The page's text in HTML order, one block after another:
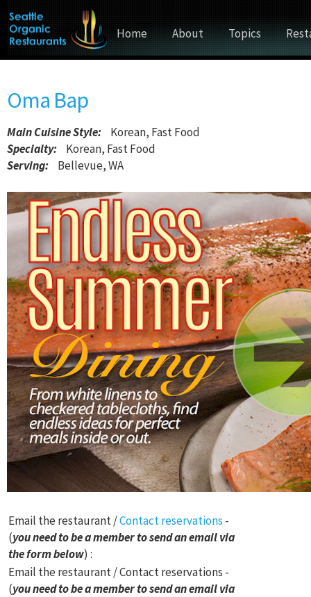
Home About Topics
Oma Bap
Main Cuisine Style:
Korean, Fast Food
Specialty:
Korean, Fast Food
Serving:
Bellevue, WA
Email the restaurant /Contact reservations -
(you need to be a member to send an email via
the form below) :
Email the restaurant / Contact reservations -
(you need to be a member to send an email via